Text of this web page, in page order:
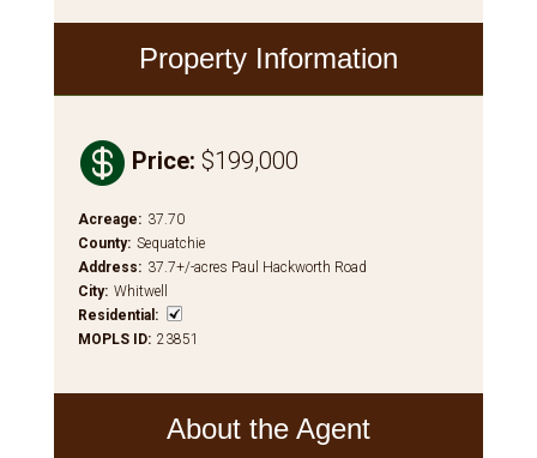
Property Information
 Price: $199,000
Acreage: 37.70
County: Sequatchie
Address: 37.7+/-acres Paul Hackworth Road
City: Whitwell
Residential :
MOPLS ID: 23851
About the Agent